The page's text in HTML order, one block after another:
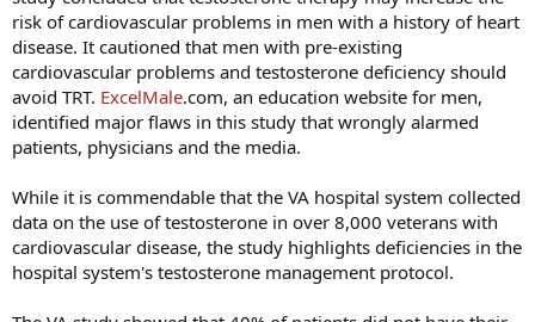
risk of cardiovascular problems in men with a history of heart
disease. It cautioned that men with pre-existing
cardiovascular problems and testosterone deficiency should
avoid TRT. ExcelMale.com, an education website for men,
identified major flaws in this study that wrongly alarmed
patients, physicians and the media.
While it is commendable that the VA hospital system collected
data on the use of testosterone in over 8,000 veterans with
cardiovascular disease, the study highlights deficiencies in the
hospital system's testosterone management protocol.